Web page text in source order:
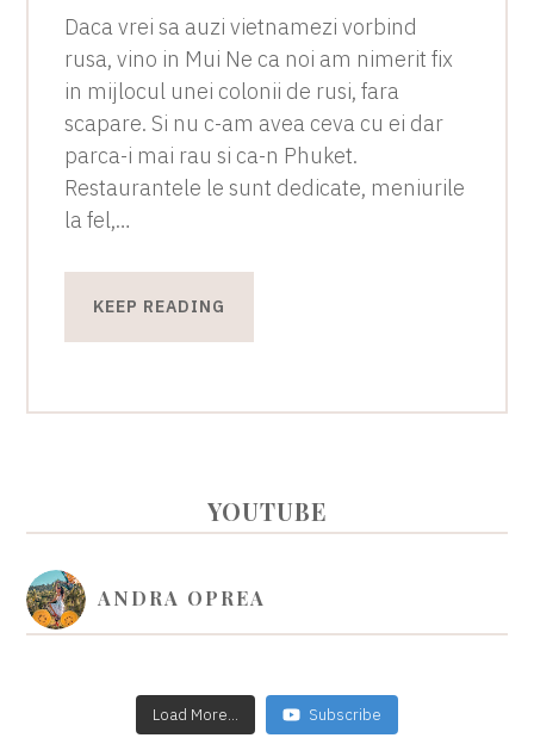
Daca vrei sa auzi vietnamezi vorbind
rusa, vino in Mui Ne ca noi am nimerit fix
in mijlocul unei colonii de rusi, fara
scapare. Si nu c-am avea ceva cu ei dar
parca-i mai rau si ca-n Phuket.
Restaurantele le sunt dedicate, meniurile
la fel,…
KEEP READING
PRIMARY
SIDEBAR
YOUTUBE
ANDRA OPREA
Load More... Subscribe